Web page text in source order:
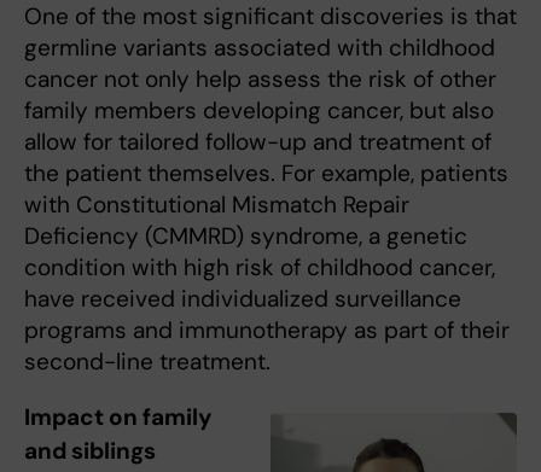
One of the most significant discoveries is that
germline variants associated with childhood
cancer not only help assess the risk of other
family members developing cancer, but also
allow for tailored follow-up and treatment of
the patient themselves. For example, patients
with Constitutional Mismatch Repair
Deficiency (CMMRD) syndrome, a genetic
condition with high risk of childhood cancer,
have received individualized surveillance
programs and immunotherapy as part of their
second-line treatment.
Impact on family
and siblings